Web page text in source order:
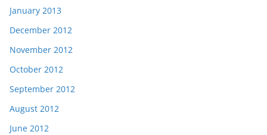
January 2013
December 2012
November 2012
October 2012
September 2012
August 2012
June 2012